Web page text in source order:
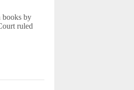
books by
ruled